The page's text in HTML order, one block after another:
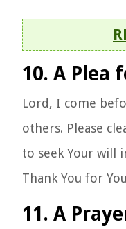
10. A Plea
Lord, I come
others. Please
to seek Your will
Thank You for
11. A